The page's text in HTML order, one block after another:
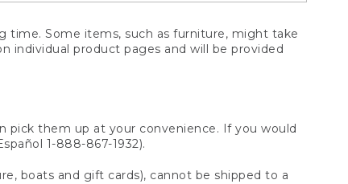
time. Some items, such as furniture, might take
individual product pages and will be provided
pick them up at your convenience. If you would
1-888-867-1932).
boats and gift cards), cannot be shipped to a